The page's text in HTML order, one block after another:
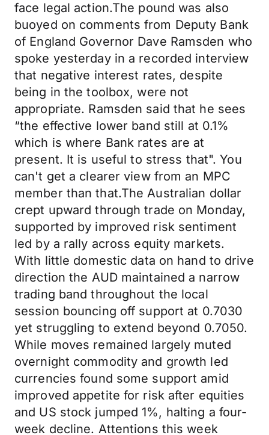
face legal action.The pound was also
buoyed on comments from Deputy Bank
of England Governor Dave Ramsden who
spoke yesterday in a recorded interview
that negative interest rates, despite
being in the toolbox, were not
appropriate. Ramsden said that he sees
“the effective lower band still at 0.1%
which is where Bank rates are at
present. It is useful to stress that". You
can't get a clearer view from an MPC
member than that.The Australian dollar
crept upward through trade on Monday,
supported by improved risk sentiment
led by a rally across equity markets.
With little domestic data on hand to drive
direction the AUD maintained a narrow
trading band throughout the local
session bouncing off support at 0.7030
yet struggling to extend beyond 0.7050.
While moves remained largely muted
overnight commodity and growth led
currencies found some support amid
improved appetite for risk after equities
and US stock jumped 1%, halting a four-
week decline. Attentions this week